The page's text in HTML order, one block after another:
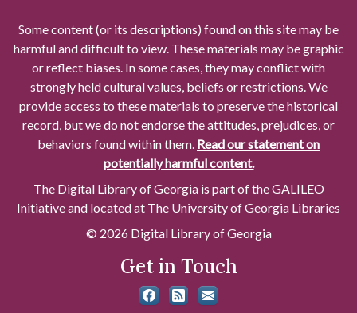
Some content (or its descriptions) found on this site may be
harmful and difficult to view. These materials may be graphic
or reflect biases. In some cases, they may conflict with
strongly held cultural values, beliefs or restrictions. We
provide access to these materials to preserve the historical
record, but we do not endorse the attitudes, prejudices, or
behaviors found within them. Read our statement on
potentially harmful content.
The Digital Library of Georgia is part of the GALILEO
Initiative and located at The University of Georgia Libraries
© 2026 Digital Library of Georgia
Get in Touch